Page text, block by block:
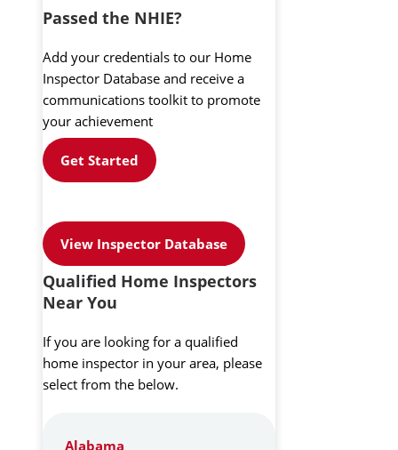
Passed the NHIE?
Add your credentials to our Home
Inspector Database and receive a
communications toolkit to promote
your achievement
Get Started
View Inspector Database
Qualified Home Inspectors
Near You
If you are looking for a qualified
home inspector in your area, please
select from the below.
Alabama